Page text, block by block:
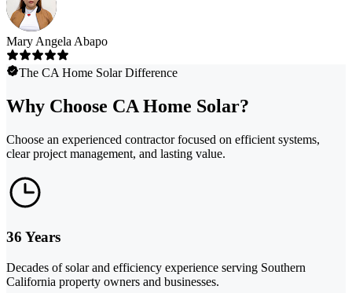
Mary Angela Abapo
The CA Home Solar Difference
Why Choose CA Home Solar?
Choose an experienced contractor focused on efficient systems,
clear project management, and lasting value.
36 Years
Decades of solar and efficiency experience serving Southern
California property owners and businesses.